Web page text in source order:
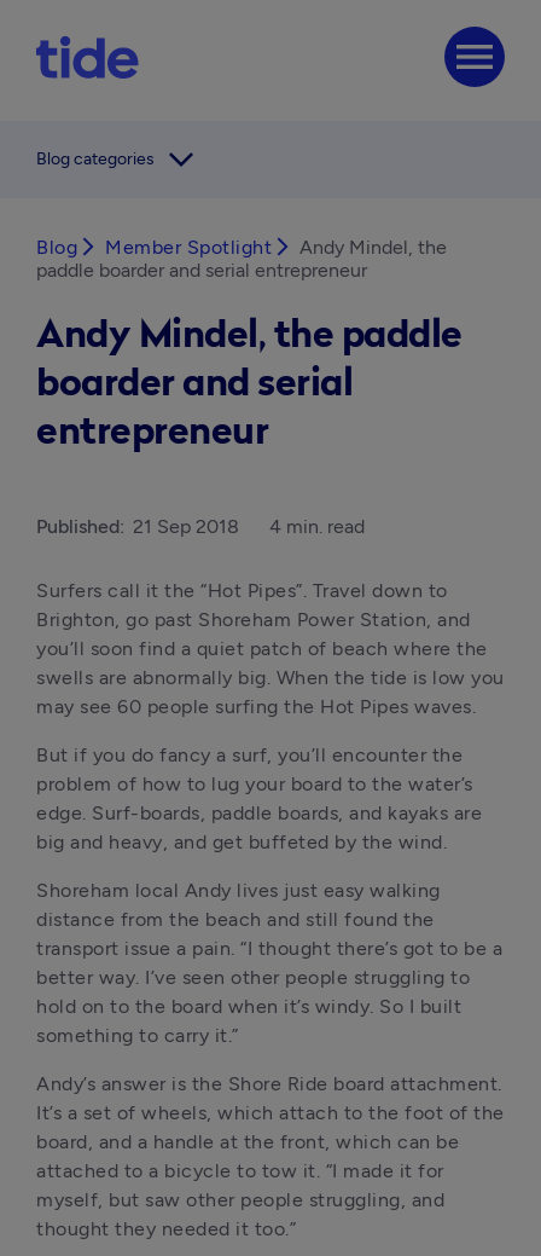
menu
Blog categories arrow_forward_ios
Blog arrow_forward_ios Member Spotlight arrow_forward_ios Andy Mindel, the
paddle boarder and serial entrepreneur
Andy Mindel, the paddle
boarder and serial
entrepreneur
Published: 21 Sep 2018 4 min. read
Surfers call it the “Hot Pipes”. Travel down to
Brighton, go past Shoreham Power Station, and
you’ll soon find a quiet patch of beach where the
swells are abnormally big. When the tide is low you
may see 60 people surfing the Hot Pipes waves.
But if you do fancy a surf, you’ll encounter the
problem of how to lug your board to the water’s
edge. Surf-boards, paddle boards, and kayaks are
big and heavy, and get buffeted by the wind.
Shoreham local Andy lives just easy walking
distance from the beach and still found the
transport issue a pain. “I thought there’s got to be a
better way. I’ve seen other people struggling to
hold on to the board when it’s windy. So I built
something to carry it.”
Andy’s answer is the Shore Ride board attachment.
It’s a set of wheels, which attach to the foot of the
board, and a handle at the front, which can be
attached to a bicycle to tow it. “I made it for
myself, but saw other people struggling, and
thought they needed it too.”